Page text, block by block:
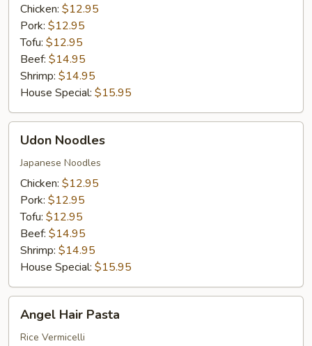
Chicken: $12.95
Pork: $12.95
Tofu: $12.95
Beef: $14.95
Shrimp: $14.95
House Special: $15.95
Udon
Noodles
Udon Noodles
Japanese Noodles
Chicken: $12.95
Pork: $12.95
Tofu: $12.95
Beef: $14.95
Shrimp: $14.95
House Special: $15.95
Angel
Hair
Pasta
Angel Hair Pasta
Rice Vermicelli